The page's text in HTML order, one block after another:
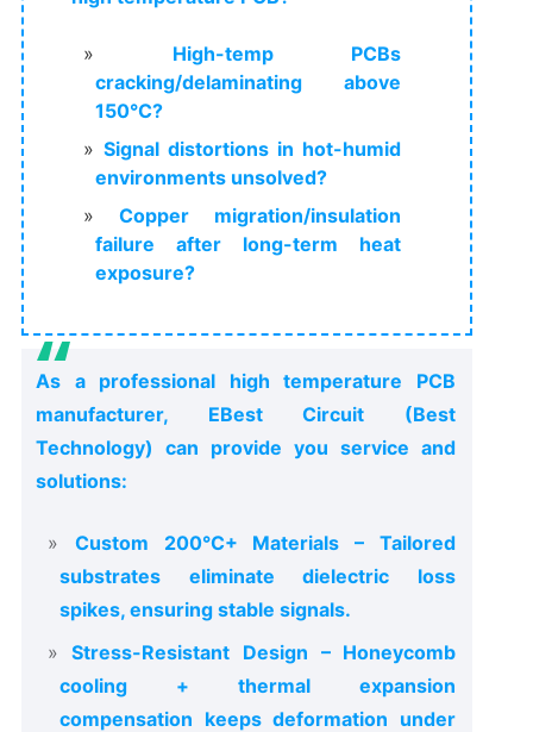
High-temp PCBs
cracking/delaminating above
150°C?
Signal distortions in hot-humid
environments unsolved?
Copper migration/insulation
failure after long-term heat
exposure?
As a professional high temperature PCB
manufacturer, EBest Circuit (Best
Technology) can provide you service and
solutions:
Custom 200°C+ Materials – Tailored
substrates eliminate dielectric loss
spikes, ensuring stable signals.
Stress-Resistant Design – Honeycomb
cooling + thermal expansion
compensation keeps deformation under